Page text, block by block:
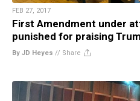
FEB 27, 2017
First Amendment under
punished for praising
By JD Heyes // Share